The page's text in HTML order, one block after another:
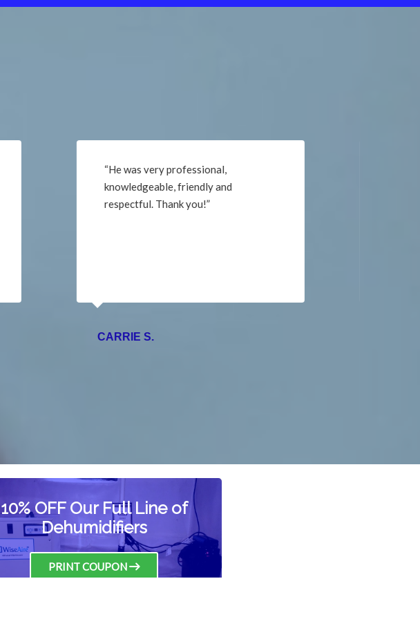
“Very professional. He took time to
explain the materials used, as well as
the repair process. Would highly
NORMAN F.
10% OFF Our Full Line of
Dehumidifiers
PRINT COUPON